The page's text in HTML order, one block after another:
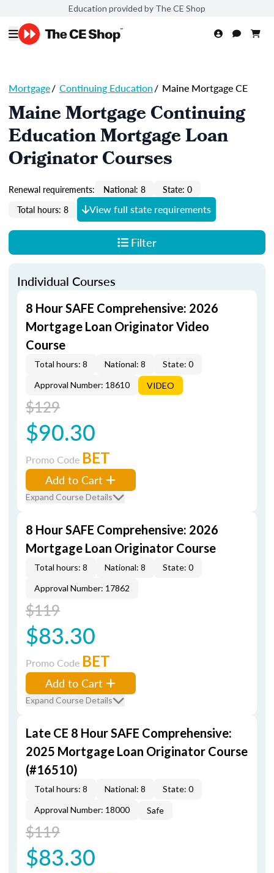
Education provided by The CE Shop
Mortgage/ Continuing Education/ Maine Mortgage CE
Maine Mortgage Continuing
Education Mortgage Loan
Originator Courses
Renewal requirements: National: 8
State: 0
Total hours: 8
View full state requirements
Filter
Individual Courses
8 Hour SAFE Comprehensive: 2026
Mortgage Loan Originator Video
Course
Total hours: 8 National: 8
State: 0
Approval Number: 18610
VIDEO
$129
$90.30
Promo Code BET
Add to Cart
Expand Course Details
8 Hour SAFE Comprehensive: 2026
Mortgage Loan Originator Course
Total hours: 8 National: 8
State: 0
Approval Number: 17862
$119
$83.30
Promo Code BET
Add to Cart
Expand Course Details
Late CE 8 Hour SAFE Comprehensive:
2025 Mortgage Loan Originator Course
(#16510)
Total hours: 8 National: 8
State: 0
Approval Number: 18000
Safe
$119
$83.30